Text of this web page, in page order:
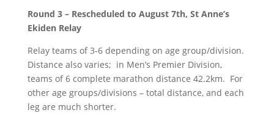
Round 3 – Rescheduled to August 7th, St Anne’s
Ekiden Relay
Relay teams of 3-6 depending on age group/division.
Distance also varies; in Men’s Premier Division,
teams of 6 complete marathon distance 42.2km. For
other age groups/divisions – total distance, and each
leg are much shorter.